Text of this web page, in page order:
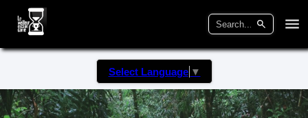
Select Language ▼